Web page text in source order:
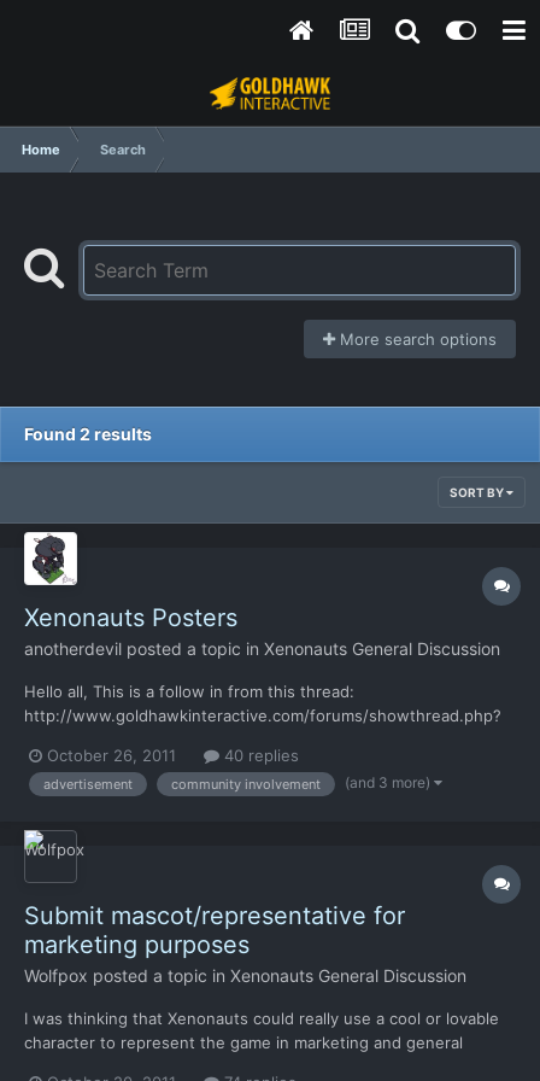
Home Search
More search options
Found 2 results
SORT BY
Xenonauts Posters
anotherdevil posted a topic in Xenonauts General Discussion
Hello all, This is a follow in from this thread:
http://www.goldhawkinteractive.com/forums/showthread.php?
purposes/page5 Basically looking to see if anyone can come up
with some nice, period specific, posters or art that might help
October 26, 2011 40 replies
advertisement community involvement (and 3 more)
Submit mascot/representative for
marketing purposes
Wolfpox posted a topic in Xenonauts General Discussion
I was thinking that Xenonauts could really use a cool or lovable
character to represent the game in marketing and general